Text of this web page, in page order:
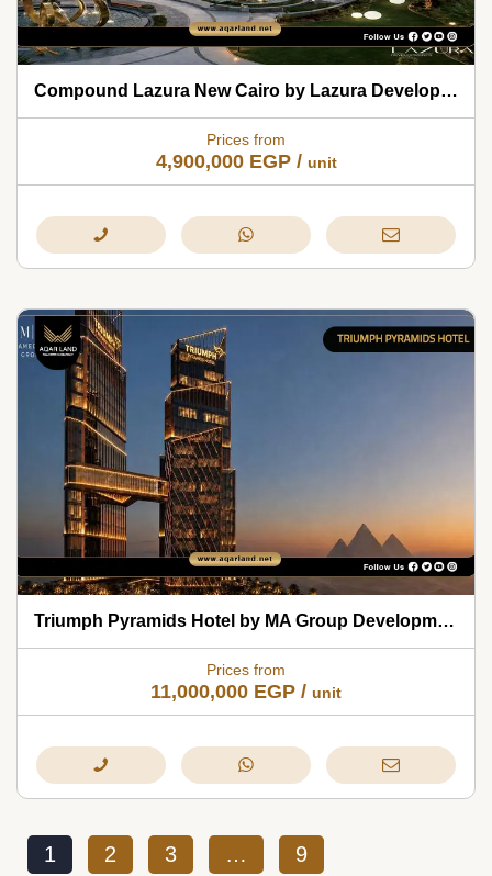
Compound Lazura New Cairo by Lazura Developments 2026
Prices from
4,900,000 EGP/ unit
Triumph Pyramids Hotel by MA Group Developments 2026
Prices from
11,000,000 EGP / unit
1 2 3 … 9